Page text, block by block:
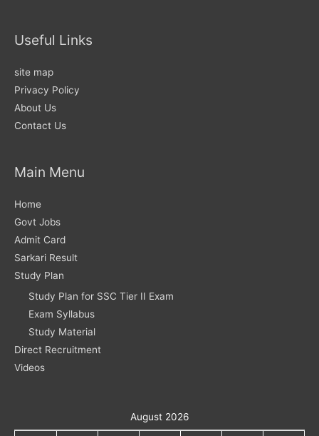
Useful Links
site map
Privacy Policy
About Us
Contact Us
Main Menu
Home
Govt Jobs
Admit Card
Sarkari Result
Study Plan
Study Plan for SSC Tier II Exam
Exam Syllabus
Study Material
Direct Recruitment
Videos
August 2026